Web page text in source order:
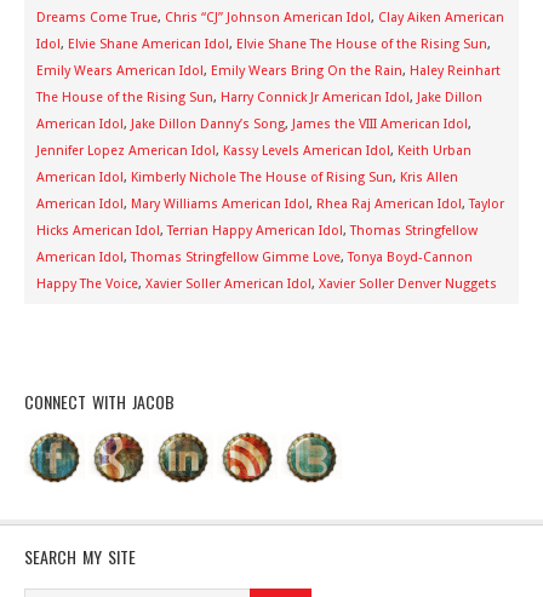
Dreams Come True, Chris “CJ” Johnson American Idol, Clay Aiken American
Idol, Elvie Shane American Idol, Elvie Shane The House of the Rising Sun,
Emily Wears American Idol, Emily Wears Bring On the Rain, Haley Reinhart
The House of the Rising Sun, Harry Connick Jr American Idol, Jake Dillon
American Idol, Jake Dillon Danny’s Song, James the VIII American Idol,
Jennifer Lopez American Idol, Kassy Levels American Idol, Keith Urban
American Idol, Kimberly Nichole The House of Rising Sun, Kris Allen
American Idol, Mary Williams American Idol, Rhea Raj American Idol,Taylor
Hicks American Idol,Terrian Happy American Idol,Thomas Stringfellow
American Idol,Thomas Stringfellow Gimme Love,Tonya Boyd-Cannon
Happy The Voice, Xavier Soller American Idol, Xavier Soller Denver Nuggets
CONNECT WITH JACOB
SEARCH MY SITE